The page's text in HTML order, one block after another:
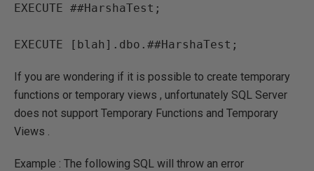
EXECUTE ##HarshaTest;
EXECUTE [blah].dbo.##HarshaTest;
If you are wondering if it is possible to create temporary
functions or temporary views , unfortunately SQL Server
does not support Temporary Functions and Temporary
Views .
Example : The following SQL will throw an error